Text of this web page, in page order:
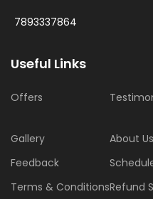
7893337864
Useful Links
Offers
Gallery
About Us
Feedback
Terms & ConditionsRefund